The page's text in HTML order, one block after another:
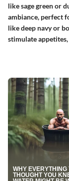
like sage green or
ambiance, perfect
like deep navy or
stimulate